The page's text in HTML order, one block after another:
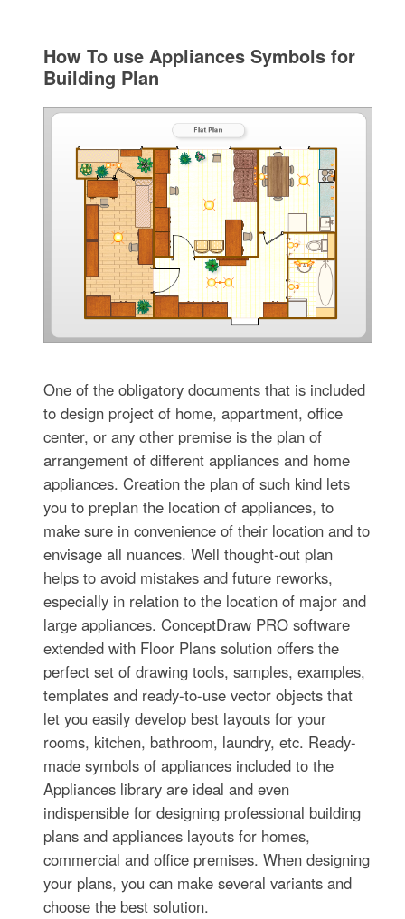
How To use Appliances Symbols for
Building Plan
One of the obligatory documents that is included
to design project of home, appartment, office
center, or any other premise is the plan of
arrangement of different appliances and home
appliances. Creation the plan of such kind lets
you to preplan the location of appliances, to
make sure in convenience of their location and to
envisage all nuances. Well thought-out plan
helps to avoid mistakes and future reworks,
especially in relation to the location of major and
large appliances. ConceptDraw PRO software
extended with Floor Plans solution offers the
perfect set of drawing tools, samples, examples,
templates and ready-to-use vector objects that
let you easily develop best layouts for your
rooms, kitchen, bathroom, laundry, etc. Ready-
made symbols of appliances included to the
Appliances library are ideal and even
indispensible for designing professional building
plans and appliances layouts for homes,
commercial and office premises. When designing
your plans, you can make several variants and
choose the best solution.